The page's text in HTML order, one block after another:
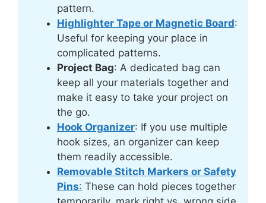
pattern.
Highlighter Tape or Magnetic Board:
Useful for keeping your place in
complicated patterns.
Project Bag: A dedicated bag can
keep all your materials together and
make it easy to take your project on
the go.
Hook Organizer: If you use multiple
hook sizes, an organizer can keep
them readily accessible.
Removable Stitch Markers or Safety
Pins: These can hold pieces together